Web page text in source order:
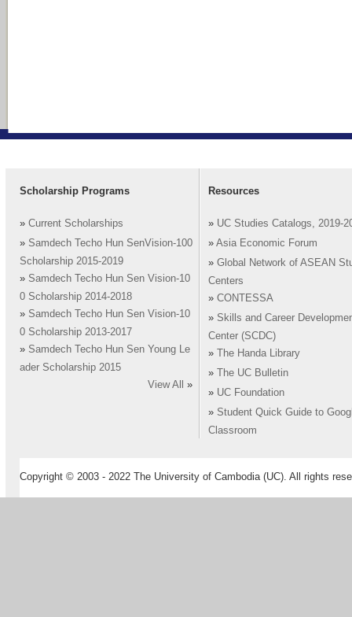
Scholarship Programs
» Current Scholarships
» Samdech Techo Hun SenVision-100
Scholarship 2015-2019
» Samdech Techo Hun Sen Vision-10
0 Scholarship 2014-2018
» Samdech Techo Hun Sen Vision-10
0 Scholarship 2013-2017
» Samdech Techo Hun Sen Young Le
ader Scholarship 2015
View All
»
Resources
» UC Studies Catalogs, 2019-
» Asia Economic Forum
» Global Network of ASEAN
Centers
» CONTESSA
» Skills and Career
Center (SCDC)
»
The Handa Library
»
The UC Bulletin
» UC Foundation
» Student Quick Guide to
Classroom
Copyright © 2003 - 2022 The University of Cambodia (UC). All rights